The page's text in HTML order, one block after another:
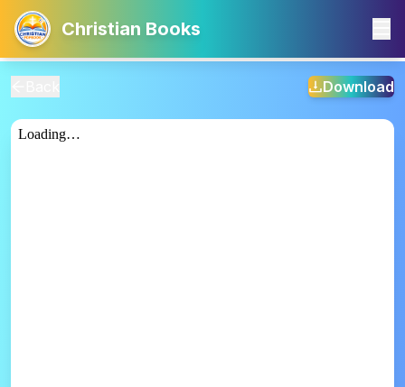
Christian Books
Download